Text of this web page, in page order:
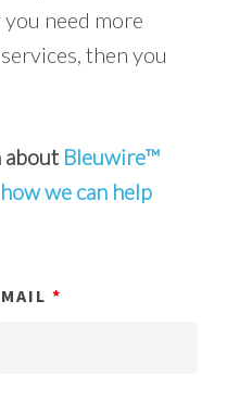
you need more
then you
Bleuwire™
how we can help
*